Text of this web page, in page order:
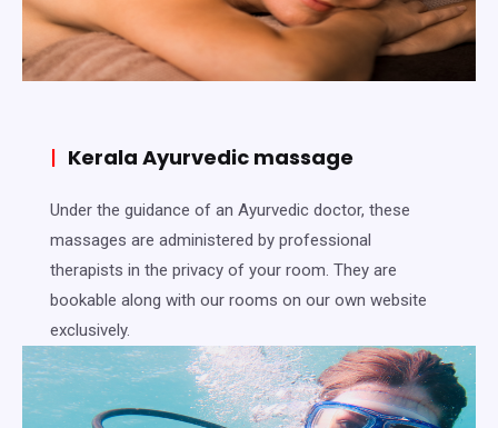
| Kerala Ayurvedic massage
Under the guidance of an Ayurvedic doctor, these
massages are administered by professional
therapists in the privacy of your room. They are
bookable along with our rooms on our own website
exclusively.